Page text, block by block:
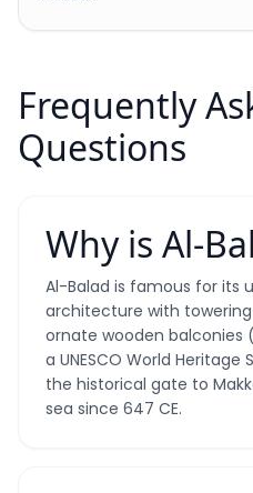
Frequently
Questions
Why is Al-
Al-Balad is famous for its
architecture with
ornate wooden balconies
a UNESCO World Heritage
the historical gate to
sea since 647 CE.